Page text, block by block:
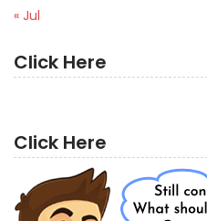
« Jul
Click Here
Click Here